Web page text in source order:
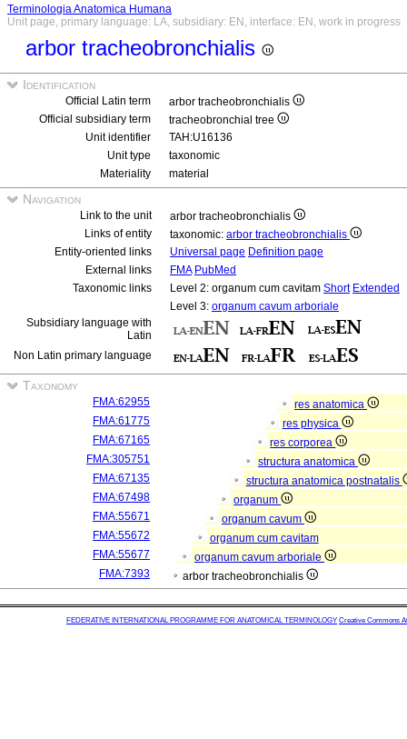
Terminologia Anatomica Humana
Unit page, primary language: LA, subsidiary: EN, interface: EN, work in progress
arbor tracheobronchialis
Identification
Official Latin term
arbor tracheobronchialis
Official subsidiary term
tracheobronchial tree
Unit identifier
TAH:U16136
Unit type
taxonomic
Materiality
material
Navigation
Link to the unit
arbor tracheobronchialis
Links of entity
taxonomic: arbor tracheobronchialis
Entity-oriented links
Universal page Definition page
External links
FMA PubMed
Taxonomic links
Level 2: organum cum cavitam Short Extended
Level 3: organum cavum arboriale
Subsidiary language with
Latin
Non Latin primary language
Taxonomy
FMA:62955
res anatomica
FMA:61775
res physica
FMA:67165
res corporea
FMA:305751
structura anatomica
FMA:67135
structura anatomica postnatalis
FMA:67498
organum
FMA:55671
organum cavum
FMA:55672
organum cum cavitam
FMA:55677
organum cavum arboriale
FMA:7393
arbor tracheobronchialis
FEDERATIVE INTERNATIONAL PROGRAMME FOR ANATOMICAL TERMINOLOGY Creative Commons